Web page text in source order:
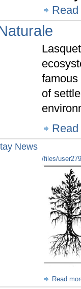
famous
of
News
/files/
Read